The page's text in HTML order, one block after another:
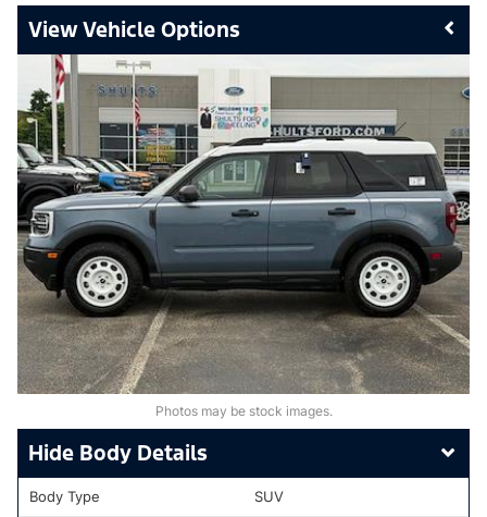
Vehicle Options
Photos may be stock images.
Body Details
Body Type SUV